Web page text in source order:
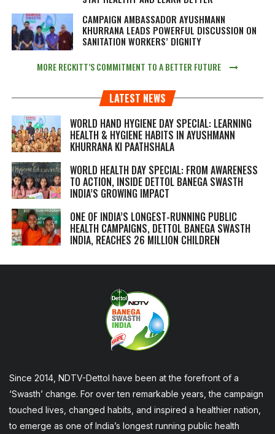
CAMPAIGN AMBASSADOR AYUSHMANN
KHURRANA LEADS POWERFUL DISCUSSION ON
SANITATION WORKERS’ DIGNITY
MORE RECKITT’S COMMITMENT TO A BETTER FUTURE
LATEST NEWS
WORLD HAND HYGIENE DAY SPECIAL: LEARNING
HEALTH & HYGIENE HABITS IN AYUSHMANN
KHURRANA KI PAATHSHALA
WORLD HEALTH DAY SPECIAL: FROM AWARENESS
TO ACTION, INSIDE DETTOL BANEGA SWASTH
INDIA’S GROWING IMPACT
ONE OF INDIA’S LONGEST-RUNNING PUBLIC
HEALTH CAMPAIGNS, DETTOL BANEGA SWASTH
INDIA, REACHES 26 MILLION CHILDREN
Since 2014, NDTV-Dettol have been at the forefront of a
‘Swasth’ change. For over ten remarkable years, the campaign
touched lives, changed habits, and inspired a healthier nation,
to emerge as one of India’s longest running public health